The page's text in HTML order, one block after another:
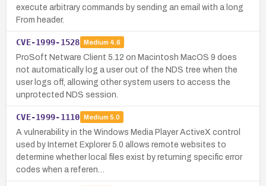
execute arbitrary commands by sending an email with a long
From header.
CVE-1999-1528 Medium 4.6
ProSoft Netware Client 5.12 on Macintosh MacOS 9 does
not automatically log a user out of the NDS tree when the
user logs off, allowing other system users to access the
unprotected NDS session.
CVE-1999-1110 Medium 5.0
A vulnerability in the Windows Media Player ActiveX control
used by Internet Explorer 5.0 allows remote websites to
determine whether local files exist by returning specific error
codes when a referen…